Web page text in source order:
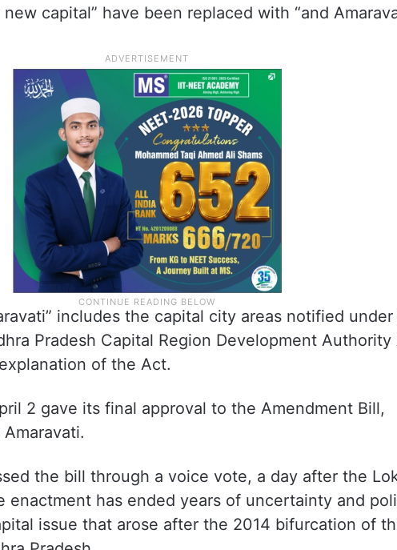
capital” have been replaced with “and
includes the capital city areas notified
Pradesh Capital Region Development Authority
of the Act.
2 gave its final approval to the Amendment Bill,
the bill through a voice vote, a day after the
enactment has ended years of uncertainty and
issue that arose after the 2014 bifurcation of